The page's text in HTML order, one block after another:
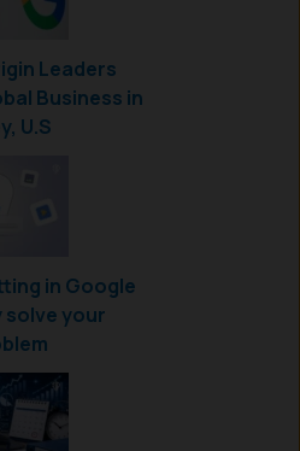
Leaders
Business in
U.S
in Google
solve your